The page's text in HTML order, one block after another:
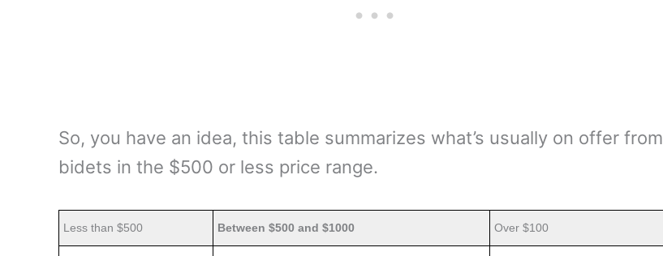
So, you have an idea, this table summarizes what’s usually on offer from
bidets in the $500 or less price range.
Less than $500 Between $500 and $1000 Over $100